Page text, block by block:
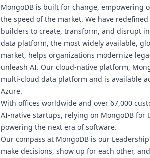
MongoDB is built for change, empowering
the speed of the market. We have
builders to create, transform, and disrupt
data platform, the most widely available,
market, helps organizations modernize
unleash AI. Our cloud-native platform,
multi-cloud data platform and is available
Azure.
With offices worldwide and over 67,000
AI-native startups, relying on MongoDB for
powering the next era of software.
Our compass at MongoDB is our
make decisions, show up for each other,